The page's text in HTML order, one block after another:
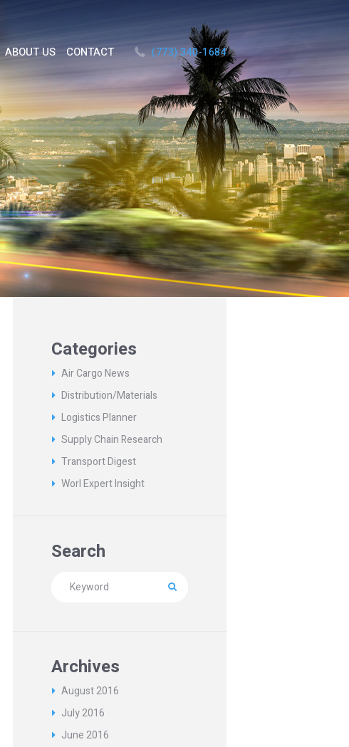
ABOUT US CONTACT (773) 340-1684
Categories
Air Cargo News
Distribution/Materials
Logistics Planner
Supply Chain Research
Transport Digest
Worl Expert Insight
Search
Archives
August2016
July2016
June2016